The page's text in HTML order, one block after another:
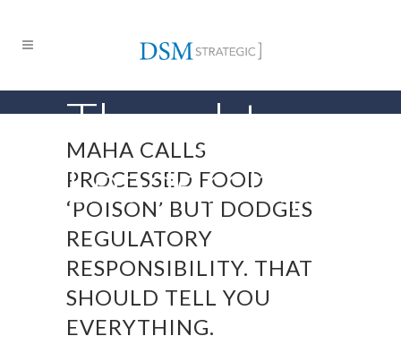
Thought
Leadership
MAHA CALLS
PROCESSED FOOD
‘POISON’ BUT DODGES
REGULATORY
RESPONSIBILITY. THAT
SHOULD TELL YOU
EVERYTHING.